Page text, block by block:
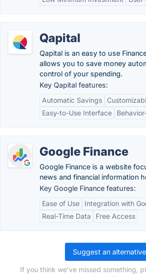
Qapital
Qapital is an easy to use
allows you to save money
control of your spending.
Key Qapital features:
Automatic Savings
Easy-to-Use Interface
Google Finance
Google Finance is a website
news and financial information
Key Google Finance features:
Ease of Use
Integration with
Real-Time Data
Free Access
Suggest an alternative
If you think we've missed something,